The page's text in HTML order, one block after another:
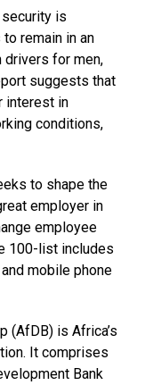
is
remain in an
drivers for men,
suggests that
interest in
conditions,
to shape the
employer in
employee
100-list includes
mobile phone
(AfDB) is Africa’s
It comprises
Bank